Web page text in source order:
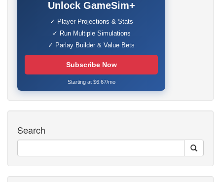
Unlock GameSim+
✓ Player Projections & Stats
✓ Run Multiple Simulations
✓ Parlay Builder & Value Bets
Subscribe Now
Starting at $6.67/mo
Search